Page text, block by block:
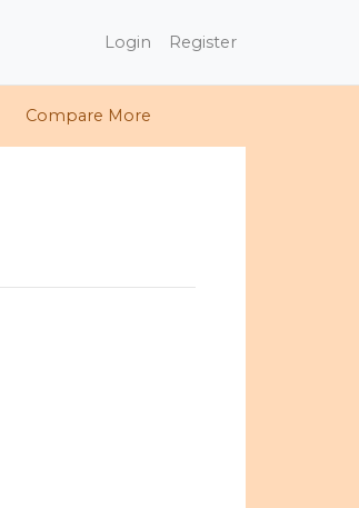
Login Register
Compare More